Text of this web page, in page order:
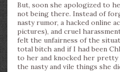
But, soon she apologized to
not being there. Instead of
nasty rumor, a hacked online
pictures), and cruel
felt the unfairness of the
total bitch and if I had been
to her and knocked her
the nasty and vile things she